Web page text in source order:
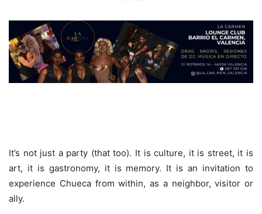
It’s not just a party (that too). It is culture, it is street, it is
art, it is gastronomy, it is memory. It is an invitation to
experience Chueca from within, as a neighbor, visitor or
ally.